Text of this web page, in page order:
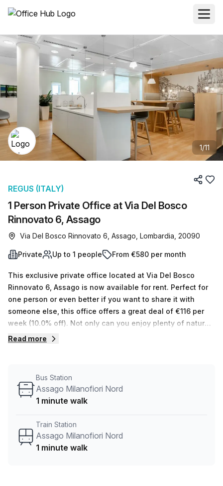
1/11
1 Person Private Office at Via Del Bosco
Rinnovato 6, Assago
REGUS (ITALY)
Via Del Bosco Rinnovato 6, Assago, Lombardia, 20090
Private Up to 1 people From €580 per month
This exclusive private office located at Via Del Bosco
Rinnovato 6, Assago is now available for rent. Perfect for
one person or even better if you want to share it with
someone else, this office offers a great deal of €116 per
week (10.0% off). Not only can you enjoy plenty of natural
light streaming in through the balcony/outdoor area, but
administration support, telephone answering, storage
facilities, air conditioning, parking (paid), disabled access
Assago Milanofiori Forum and 3 minutes from the Assago
Nord M2 bus stop. As a comparison, nearby offices have
Read more
Bus Station
Assago Milanofiori Nord
1 minute walk
Train Station
Assago Milanofiori Nord
1 minute walk